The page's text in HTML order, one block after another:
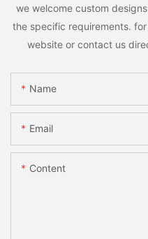
we welcome custom
the specific requirements.
website or contact us
Name
Email
Content